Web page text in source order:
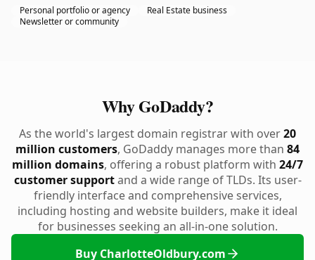
Personal portfolio or agency
Real Estate business
Newsletter or community
Why GoDaddy?
As the world's largest domain registrar with over20
million customers, GoDaddy manages more than 84
million domains, offering a robust platform with 24/7
customer supportand a wide range of TLDs. Its user-
friendly interface and comprehensive services,
including hosting and website builders, make it ideal
for businesses seeking an all-in-one solution.
Buy CharlotteOldbury.com